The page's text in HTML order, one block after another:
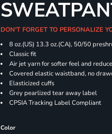
DON'T FORGET TO PERSONALIZE
8 oz.(US) 13.3 oz.(CA), 50/50
Classic fit
Air jet yarn for softer feel and
Covered elastic waistband, no
Elasticized cuffs
Grey pearlized tear away label
CPSIA Tracking Label Compliant
Color